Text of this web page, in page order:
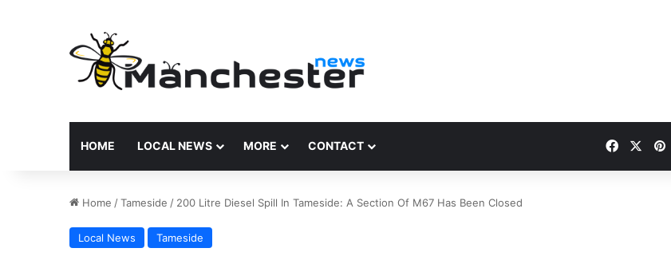
HOME LOCAL NEWS MORE CONTACT Facebook
Home /Tameside / 200 Litre Diesel Spill In Tameside: A Section Of M67 Has Been Closed
Local News Tameside